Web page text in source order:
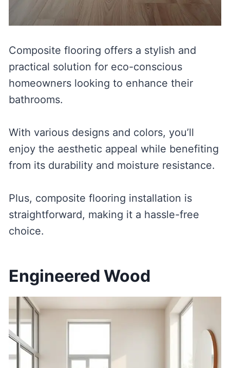
Composite flooring offers a stylish and
practical solution for eco-conscious
homeowners looking to enhance their
bathrooms.
With various designs and colors, you’ll
enjoy the aesthetic appeal while benefiting
from its durability and moisture resistance.
Plus, composite flooring installation is
straightforward, making it a hassle-free
choice.
Engineered Wood